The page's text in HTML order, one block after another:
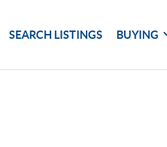
SEARCH LISTINGS BUYING